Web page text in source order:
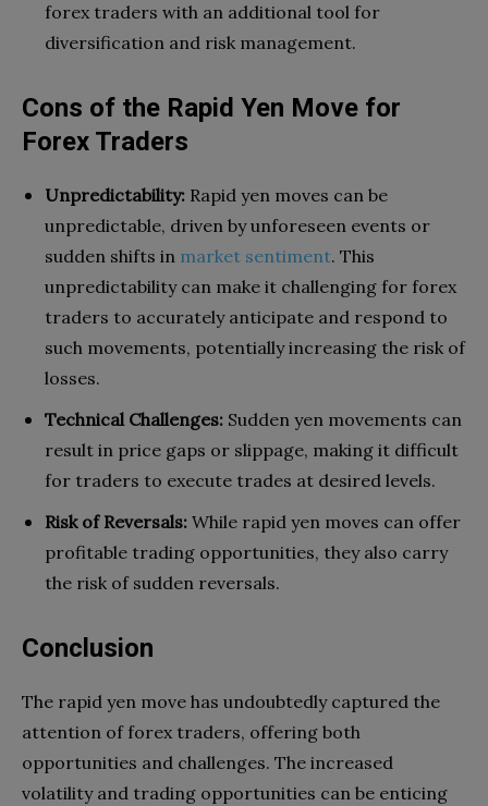
forex traders with an additional tool for
diversification and risk management.
Cons of the Rapid Yen Move for
Forex Traders
Unpredictability: Rapid yen moves can be
unpredictable, driven by unforeseen events or
sudden shifts in market sentiment. This
unpredictability can make it challenging for forex
traders to accurately anticipate and respond to
such movements, potentially increasing the risk of
losses.
Technical Challenges: Sudden yen movements can
result in price gaps or slippage, making it difficult
for traders to execute trades at desired levels.
Risk of Reversals: While rapid yen moves can offer
profitable trading opportunities, they also carry
the risk of sudden reversals.
Conclusion
The rapid yen move has undoubtedly captured the
attention of forex traders, offering both
opportunities and challenges. The increased
volatility and trading opportunities can be enticing